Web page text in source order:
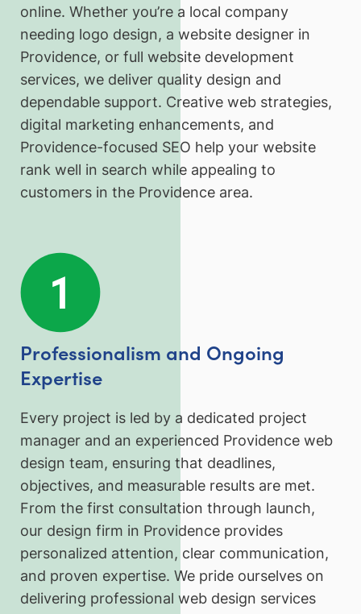
online. Whether you’re a local company
needing logo design, a website designer in
Providence, or full website development
services, we deliver quality design and
dependable support. Creative web strategies,
digital marketing enhancements, and
Providence-focused SEO help your website
rank well in search while appealing to
customers in the Providence area.
Professionalism and Ongoing
Expertise
Every project is led by a dedicated project
manager and an experienced Providence web
design team, ensuring that deadlines,
objectives, and measurable results are met.
From the first consultation through launch,
our design firm in Providence provides
personalized attention, clear communication,
and proven expertise. We pride ourselves on
delivering professional web design services